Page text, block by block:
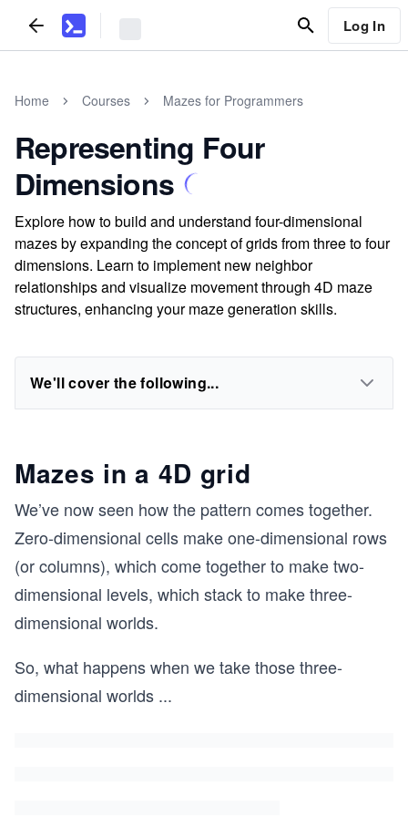
Log In
Home Courses Mazes for Programmers
Representing Four
Dimensions
Explore how to build and understand four-dimensional
mazes by expanding the concept of grids from three to four
dimensions. Learn to implement new neighbor
relationships and visualize movement through 4D maze
structures, enhancing your maze generation skills.
We'll cover the following...
Mazes in a 4D grid
We’ve now seen how the pattern comes together.
Zero-dimensional cells make one-dimensional rows
(or columns), which come together to make two-
dimensional levels, which stack to make three-
dimensional worlds.
So, what happens when we take those three-
dimensional worlds ...